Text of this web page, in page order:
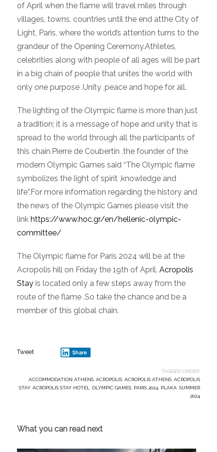
of April when the flame will travel miles through
villages, towns, countries until the end atthe City of
Light, Paris, where the world’s attention turns to the
grandeur of the Opening Ceremony.Athletes,
celebrities along with people of all ages will be part
in a big chain of people that unites the world with
only one purpose .Unity ,peace and hope for all.
The lighting of the Olympic flame is more than just
a tradition; it is a message of hope and unity that is
spread to the world through all the participants of
this chain.Pierre de Coubertin ,the founder of the
modern Olympic Games said “The Olympic flame
symbolizes the light of spirit ,knowledge and
life”.For more information regarding the history and
the news of the Olympic Games please visit the
link https://www.hoc.gr/en/hellenic-olympic-
committee/
The Olympic flame for Paris 2024 will be at the
Acropolis hill on Friday the 19th of April. Acropolis
Stay is located only a few steps away from the
route of the flame .So take the chance and be a
member of this global chain.
Tweet Share
TAGGED UNDER:
ACCOMMODATION ATHENS ACROPOLIS ACROPOLIS ATHENS ACROPOLIS
STAY, ACROPOLIS STAY HOTEL OLYMPIC GAMES PARIS 2024 PLAKA SUMMER
2024
What you can read next